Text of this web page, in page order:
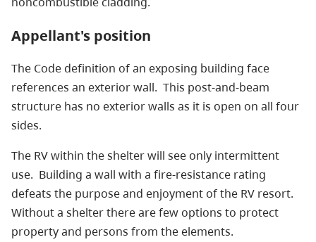
Appellant's position
The Code definition of an exposing building face
references an exterior wall. This post-and-beam
structure has no exterior walls as it is open on all four
sides.
The RV within the shelter will see only intermittent
use. Building a wall with a fire-resistance rating
defeats the purpose and enjoyment of the RV resort.
Without a shelter there are few options to protect
property and persons from the elements.